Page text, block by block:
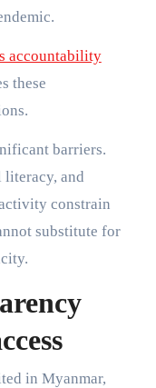
accountability
these
barriers.
and
constrain
substitute for
in Myanmar,